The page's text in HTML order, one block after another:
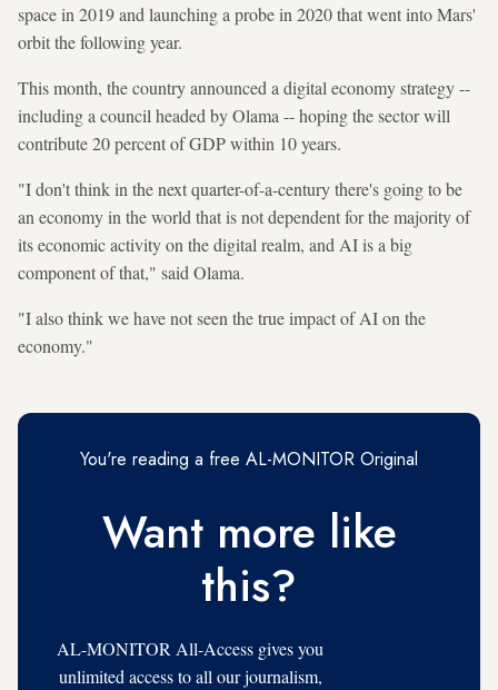
space in 2019 and launching a probe in 2020 that went into Mars'
orbit the following year.
This month, the country announced a digital economy strategy --
including a council headed by Olama -- hoping the sector will
contribute 20 percent of GDP within 10 years.
"I don't think in the next quarter-of-a-century there's going to be
an economy in the world that is not dependent for the majority of
its economic activity on the digital realm, and AI is a big
component of that," said Olama.
"I also think we have not seen the true impact of AI on the
economy."
You're reading a free AL-MONITOR Original
Want more like
this?
AL-MONITOR All-Access gives you
unlimited access to all our journalism,